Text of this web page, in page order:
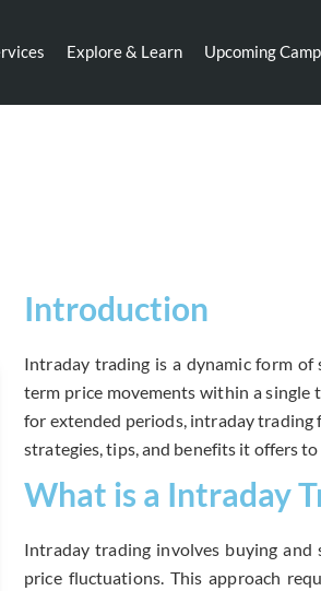
Explore & Learn Upcoming
Introduction
Intraday trading is a dynamic form
term price movements within a single
for extended periods, intraday trading
strategies, tips, and benefits it offers
What is a Intraday
Intraday trading involves buying
price fluctuations. This approach